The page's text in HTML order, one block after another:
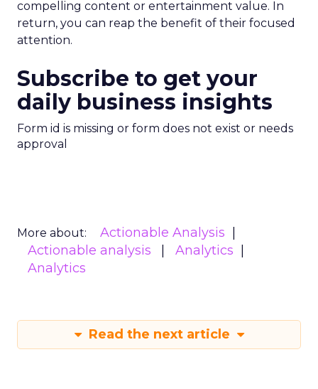
compelling content or entertainment value. In
return, you can reap the benefit of their focused
attention.
Subscribe to get your
daily business insights
Form id is missing or form does not exist or needs
approval
More about:
Actionable Analysis
Actionable analysis
Analytics
Analytics
Read the next article